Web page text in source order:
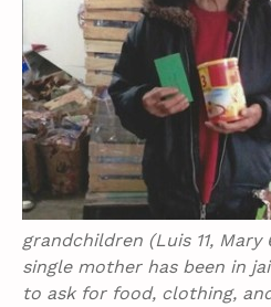
grandchildren (Luis 11, Mary
single mother has been in
to ask for food, clothing,